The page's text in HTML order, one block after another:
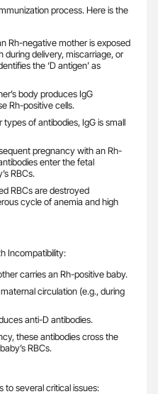
process. Here is the
Rh-negative mother is exposed
during delivery, miscarriage, or
the ‘D antigen’ as
body produces IgG
Rh-positive cells.
of antibodies, IgG is small
pregnancy with an Rh-
enter the fetal
RBCs.
RBCs are destroyed
cycle of anemia and high
Incompatibility:
carries an Rh-positive baby.
circulation (e.g., during
anti-D antibodies.
these antibodies cross the
RBCs.
to several critical issues: